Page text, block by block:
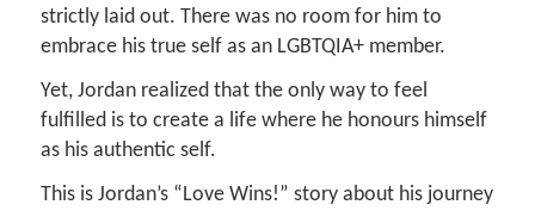
strictly laid out. There was no room for him to
embrace his true self as an LGBTQIA+ member.
Yet, Jordan realized that the only way to feel
fulfilled is to create a life where he honours himself
as his authentic self.
This is Jordan’s “Love Wins!” story about his journey